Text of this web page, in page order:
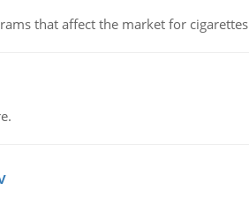
that affect the market for cigarettes